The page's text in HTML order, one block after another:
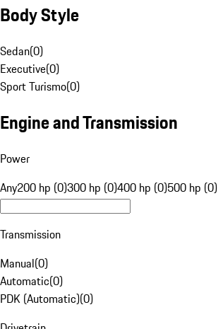
Body Style
Sedan(0)
Executive(0)
Sport Turismo(0)
Engine and Transmission
Power
Any200 hp (0)300 hp (0)400 hp (0)500 hp (0)
Transmission
Manual(0)
Automatic(0)
PDK (Automatic)(0)